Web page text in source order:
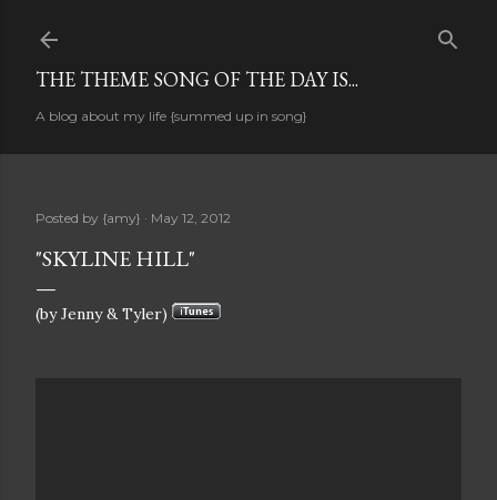
THE THEME SONG OF THE DAY IS...
A blog about my life {summed up in song}
Posted by {amy} May 12, 2012
"SKYLINE HILL"
(by Jenny & Tyler)